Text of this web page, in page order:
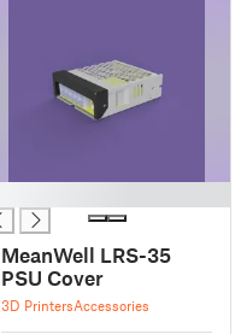
MeanWell LRS-35
PSU Cover
3D PrintersAccessories